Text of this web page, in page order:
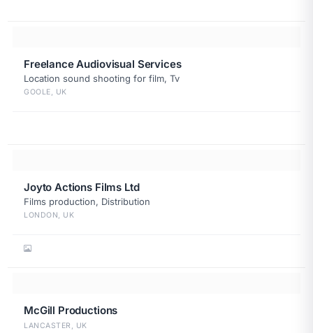
Freelance Audiovisual Services
Location sound shooting for film, Tv
GOOLE, UK
Joyto Actions Films Ltd
Films production, Distribution
LONDON, UK
McGill Productions
LANCASTER, UK